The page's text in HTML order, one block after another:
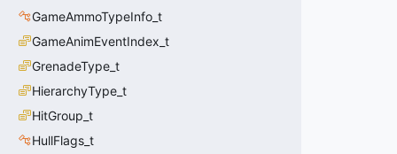
GameAmmoTypeInfo_t
GameAnimEventIndex_t
GrenadeType_t
HierarchyType_t
HitGroup_t
HullFlags_t